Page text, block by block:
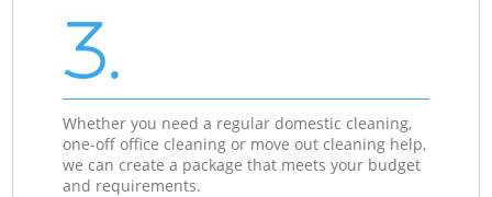
3.
Whether you need a regular domestic cleaning,
one-off office cleaning or move out cleaning help,
we can create a package that meets your budget
and requirements.